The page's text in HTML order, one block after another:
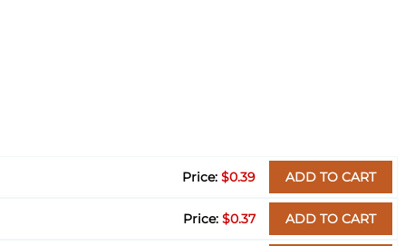
$0.39 ADD TO CART
$0.37 ADD TO CART